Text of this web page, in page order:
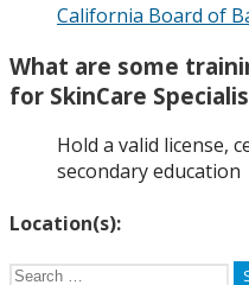
California Board of
What are some
for SkinCare
Hold a valid license,
secondary education
Location(s):
Search